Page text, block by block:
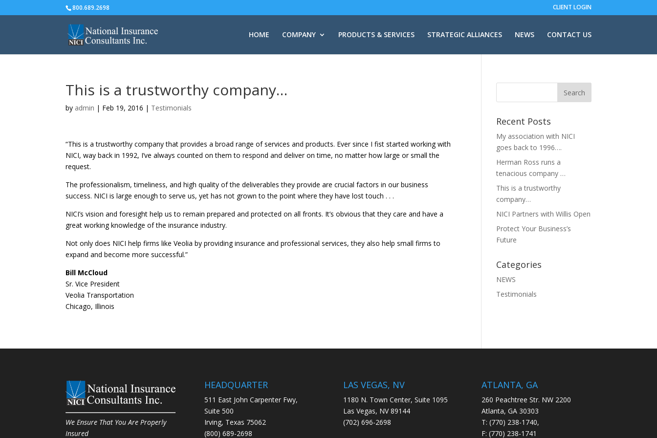
800.689.2698 CLIENT LOGIN
HOME COMPANY PRODUCTS & SERVICES STRATEGIC ALLIANCES NEWS CONTACT US
This is a trustworthy company…
by admin | Feb 19, 2016 | Testimonials
“This is a trustworthy company that provides a broad range of services and products. Ever since I fist started working with
NICI, way back in 1992, I’ve always counted on them to respond and deliver on time, no matter how large or small the
request.
The professionalism, timeliness, and high quality of the deliverables they provide are crucial factors in our business
success. NICI is large enough to serve us, yet has not grown to the point where they have lost touch . . .
NICI’s vision and foresight help us to remain prepared and protected on all fronts. It’s obvious that they care and have a
great working knowledge of the insurance industry.
Not only does NICI help firms like Veolia by providing insurance and professional services, they also help small firms to
expand and become more successful.”
Bill McCloud
Sr. Vice President
Veolia Transportation
Chicago, Illinois
Recent Posts
My association with NICI
goes back to 1996….
Herman Ross runs a
tenacious company …
This is a trustworthy
company…
NICI Partners with Willis Open
Protect Your Business’s
Future
Categories
NEWS
Testimonials
We Ensure That You Are Properly
Insured
HEADQUARTER
511 East John Carpenter Fwy,
Suite 500
Irving, Texas 75062
(800) 689-2698
LAS VEGAS, NV
1180 N. Town Center, Suite 1095
Las Vegas, NV 89144
(702) 696-2698
ATLANTA, GA
260 Peachtree Str. NW 2200
Atlanta, GA 30303
T: (770) 238-1740,
F: (770) 238-1741